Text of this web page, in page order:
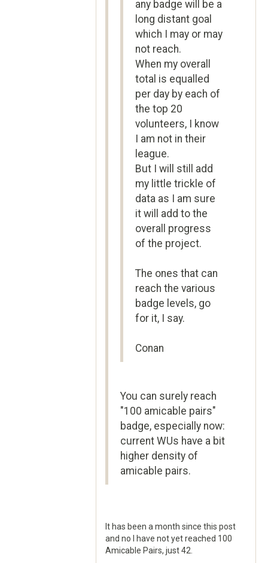
any badge will be a
long distant goal
which I may or may
not reach.
When my overall
total is equalled
per day by each of
the top 20
volunteers, I know
I am not in their
league.
But I will still add
my little trickle of
data as I am sure
it will add to the
overall progress
of the project.
The ones that can
reach the various
badge levels, go
for it, I say.
Conan
You can surely reach
"100 amicable pairs"
badge, especially now:
current WUs have a bit
higher density of
amicable pairs.
It has been a month since this post
and no I have not yet reached 100
Amicable Pairs, just 42.